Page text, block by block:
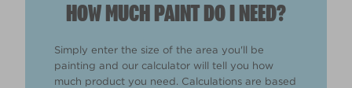
HOW MUCH PAINT DO I NEED?
Simply enter the size of the area you'll be
painting and our calculator will tell you how
much product you need. Calculations are based